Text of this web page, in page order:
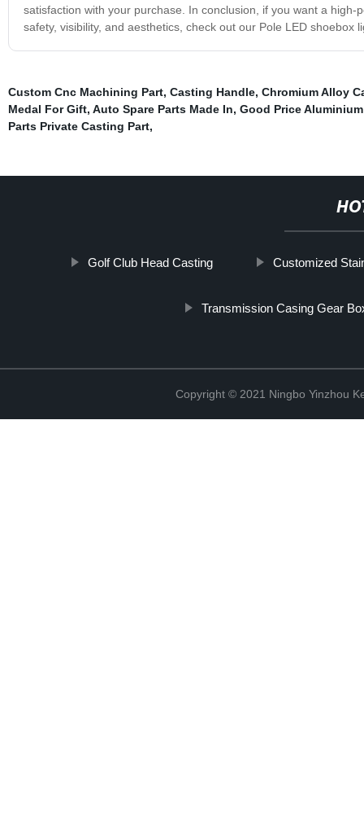
satisfaction with your purchase. In conclusion, if you want a
safety, visibility, and aesthetics, check out our Pole LED shoebox
Custom Cnc Machining Part, Casting Handle, Chromium Alloy
Medal For Gift, Auto Spare Parts Made In, Good Price
Parts Private Casting Part,
Golf Club Head Casting Customized
Transmission Casing Gear
Copyright © 2021 Ningbo Yinzhou